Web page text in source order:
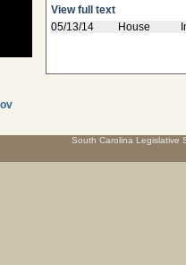
View full text
05/13/14
House
South Carolina Legislative